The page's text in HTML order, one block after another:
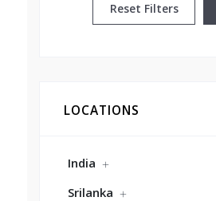
Reset Filters
LOCATIONS
India
Srilanka